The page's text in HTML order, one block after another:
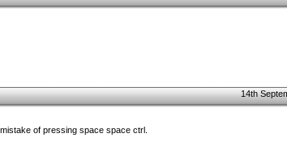
14th
of pressing space space ctrl.